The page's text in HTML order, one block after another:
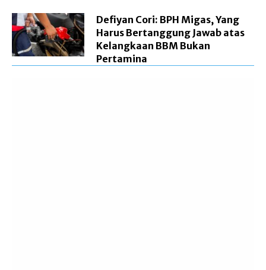
Defiyan Cori: BPH Migas, Yang
Harus Bertanggung Jawab atas
Kelangkaan BBM Bukan
Pertamina